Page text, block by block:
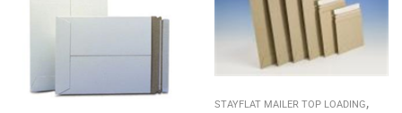
STAYFLAT MAILER TOP LOADING,